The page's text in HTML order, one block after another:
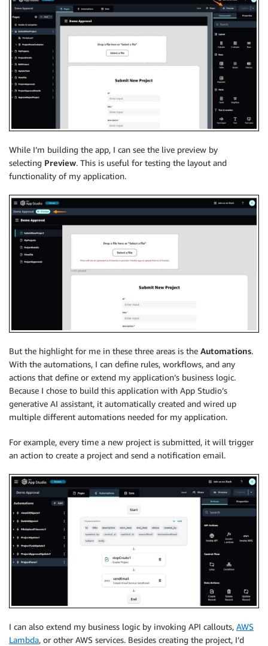
While I’m building the app, I can see the live preview by
selecting Preview. This is useful for testing the layout and
functionality of my application.
But the highlight for me in these three areas is the Automations.
With the automations, I can define rules, workflows, and any
actions that define or extend my application’s business logic.
Because I chose to build this application with App Studio’s
generative AI assistant, it automatically created and wired up
multiple different automations needed for my application.
For example, every time a new project is submitted, it will trigger
an action to create a project and send a notification email.
I can also extend my business logic by invoking API callouts, AWS
Lambda, or other AWS services. Besides creating the project, I’d